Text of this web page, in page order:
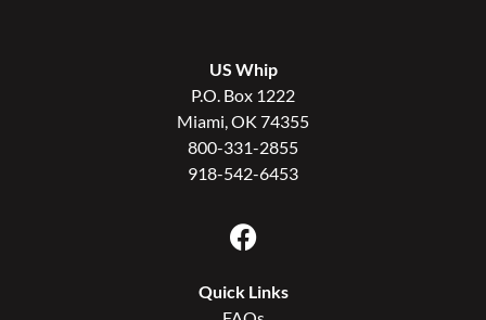
US Whip
P.O. Box 1222
Miami, OK 74355
800-331-2855
918-542-6453
Quick Links